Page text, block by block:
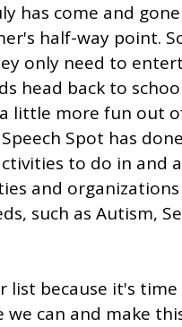
has come and
half-way point.
only need to
head back to
little more fun out
Spot has
to do in and
and
such as Autism,
list because it's
we can and make